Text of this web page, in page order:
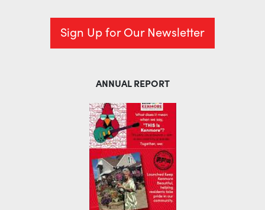
Sign Up for Our Newsletter
ANNUAL REPORT